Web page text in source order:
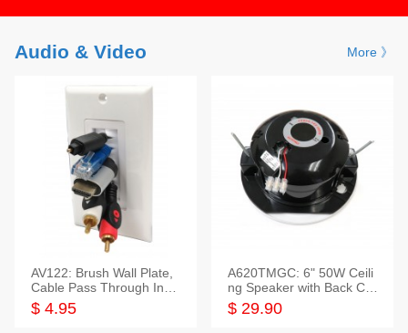
Audio & Video More 》
AV122: Brush Wall Plate,
Cable Pass Through Inser
t, 1 Gang, cETL
$ 4.95
A620TMGC: 6" 50W Ceili
ng Speaker with Back Cov
er+Grill
$ 29.90